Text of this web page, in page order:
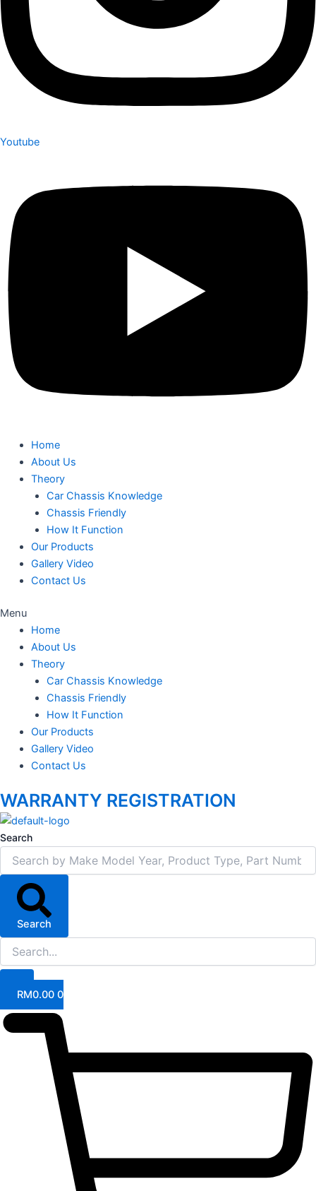
Youtube
Home
About Us
Theory
Car Chassis Knowledge
Chassis Friendly
How It Function
Our Products
Gallery Video
Contact Us
Menu
Home
About Us
Theory
Car Chassis Knowledge
Chassis Friendly
How It Function
Our Products
Gallery Video
Contact Us
WARRANTY REGISTRATION
Search
Search
RM0.00 0